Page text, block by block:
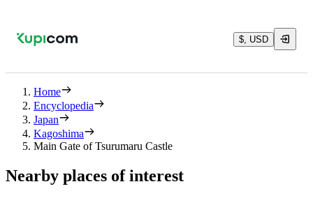
$, USD
Home
Encyclopedia
Japan
Kagoshima
Main Gate of Tsurumaru Castle
Nearby places of interest